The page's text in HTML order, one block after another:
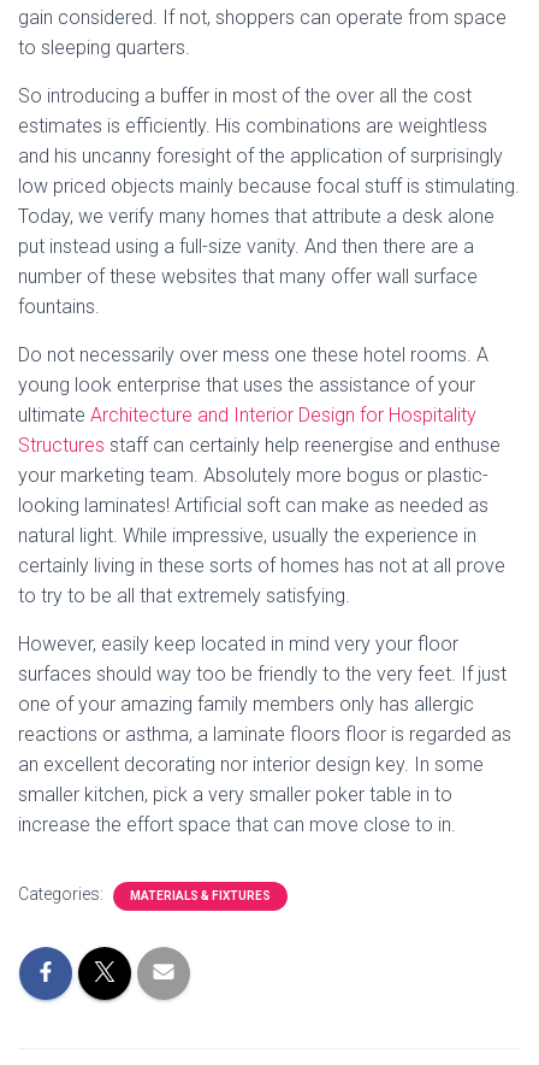
gain considered. If not, shoppers can operate from space
to sleeping quarters.
So introducing a buffer in most of the over all the cost
estimates is efficiently. His combinations are weightless
and his uncanny foresight of the application of surprisingly
low priced objects mainly because focal stuff is stimulating.
Today, we verify many homes that attribute a desk alone
put instead using a full-size vanity. And then there are a
number of these websites that many offer wall surface
fountains.
Do not necessarily over mess one these hotel rooms. A
young look enterprise that uses the assistance of your
ultimate Architecture and Interior Design for Hospitality
Structures staff can certainly help reenergise and enthuse
your marketing team. Absolutely more bogus or plastic-
looking laminates! Artificial soft can make as needed as
natural light. While impressive, usually the experience in
certainly living in these sorts of homes has not at all prove
to try to be all that extremely satisfying.
However, easily keep located in mind very your floor
surfaces should way too be friendly to the very feet. If just
one of your amazing family members only has allergic
reactions or asthma, a laminate floors floor is regarded as
an excellent decorating nor interior design key. In some
smaller kitchen, pick a very smaller poker table in to
increase the effort space that can move close to in.
Categories: MATERIALS & FIXTURES